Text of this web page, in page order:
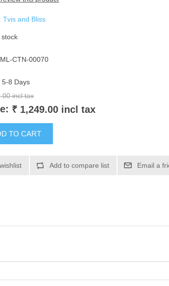
Tvis and Bliss
stock
CTN-00070
5-8 Days
incl tax
₹ 1,249.00 incl tax